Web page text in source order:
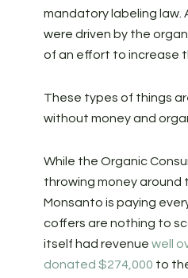
mandatory labeling law.
were driven by the
of an effort to increase
These types of things
without money and
While the Organic
throwing money around
Monsanto is paying
coffers are nothing to
itself had revenue well
donated $274,000 to